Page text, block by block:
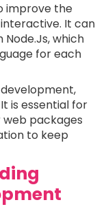
improve the
It can
which
for each
is essential for
packages
to keep